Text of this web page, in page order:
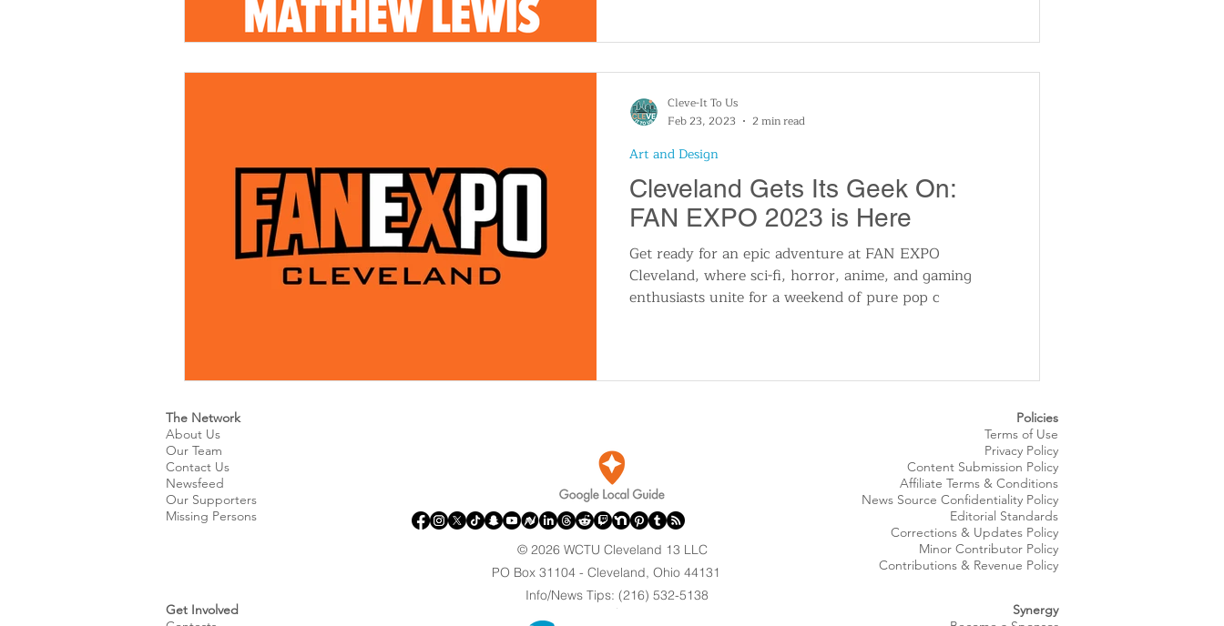
International News Politics
Cleveland Gets Its Geek On:
FAN EXPO 2023 is Here
Get ready for an epic adventure at FAN EXPO
Cleveland, where sci-fi, horror, anime, and gaming
enthusiasts unite for a weekend of pure pop c
Art and Design
Cleve-It To Us
Feb 23, 2023
2 min read
The Network
About Us
Our Team
Contact Us
Newsfeed
Our Supporters
Missing Persons
Get Involved
Policies
Terms of Use
Privacy Policy
Content Submission Policy
Affiliate Terms & Conditions
News Source Confidentiality Policy
Editorial Standards
Corrections & Updates Policy
Minor Contributor Policy
Contributions & Revenue Policy​
Synergy
© 2026 WCTU Cleveland 13 LLC
PO Box 31104 - Cleveland, Ohio 44131
Info/News Tips: (216) 532-5138
.